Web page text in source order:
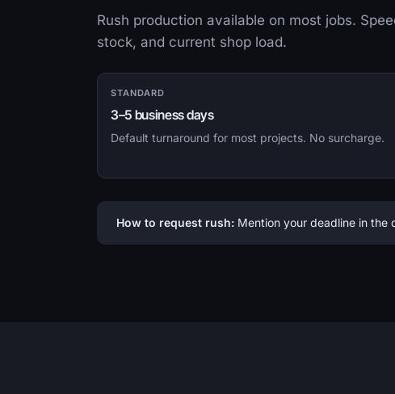
Rush production available on most jobs.
stock, and current shop load.
STANDARD
3–5 business days
Default turnaround for most projects. No surcharge.
How to request rush: Mention your deadline in the